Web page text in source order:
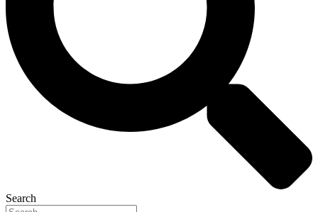
Search